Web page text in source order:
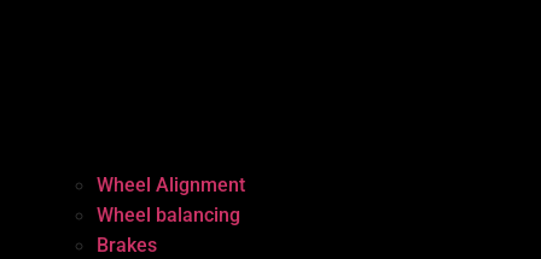
Wheel Alignment
Wheel balancing
Brakes